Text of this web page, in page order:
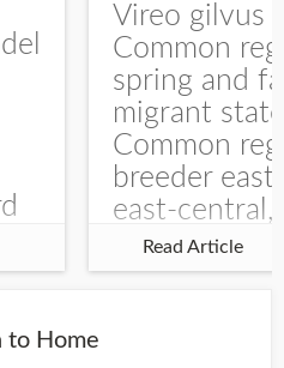
Vireo gilvus
Common
spring and
migrant
Common
breeder east
east-central,
uncommon
central and
Read Article
to Home